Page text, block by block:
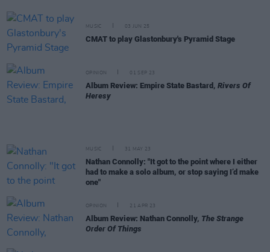
MUSIC 03 JUN 25
CMAT to play Glastonbury's Pyramid Stage
OPINION 01 SEP 23
Album Review: Empire State Bastard, Rivers Of
Heresy
MUSIC 31 MAY 23
Nathan Connolly: "It got to the point where I either
had to make a solo album, or stop saying I’d make
one"
OPINION 21 APR 23
Album Review: Nathan Connolly, The Strange
Order Of Things